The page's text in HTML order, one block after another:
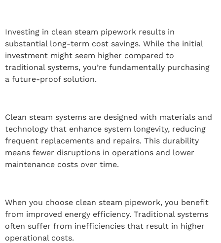
Investing in clean steam pipework results in
substantial long-term cost savings. While the initial
investment might seem higher compared to
traditional systems, you’re fundamentally purchasing
a future-proof solution.
Clean steam systems are designed with materials and
technology that enhance system longevity, reducing
frequent replacements and repairs. This durability
means fewer disruptions in operations and lower
maintenance costs over time.
When you choose clean steam pipework, you benefit
from improved energy efficiency. Traditional systems
often suffer from inefficiencies that result in higher
operational costs.